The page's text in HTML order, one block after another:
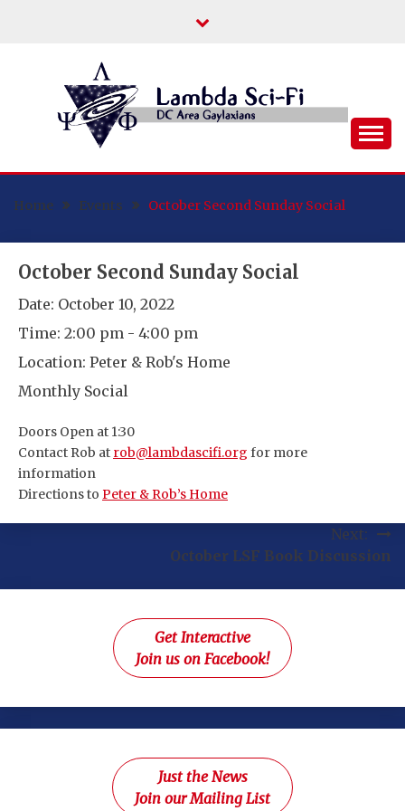
LAMBDA SCI-FI
Fiction/Fantasy/Horror Fans
Home Events October Second Sunday Social
October Second Sunday Social
Date: October 10, 2022
Time: 2:00 pm - 4:00 pm
Location: Peter & Rob's Home
Monthly Social
Doors Open at 1:30
Contact Rob at rob@lambdascifi.org for more
information
Directions to Peter & Rob’s Home
Next:
October LSF Book Discussion
Get Interactive
Join us on Facebook!
Just the News
Join our Mailing List